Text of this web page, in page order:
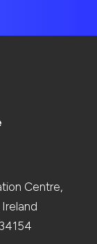
Centre,